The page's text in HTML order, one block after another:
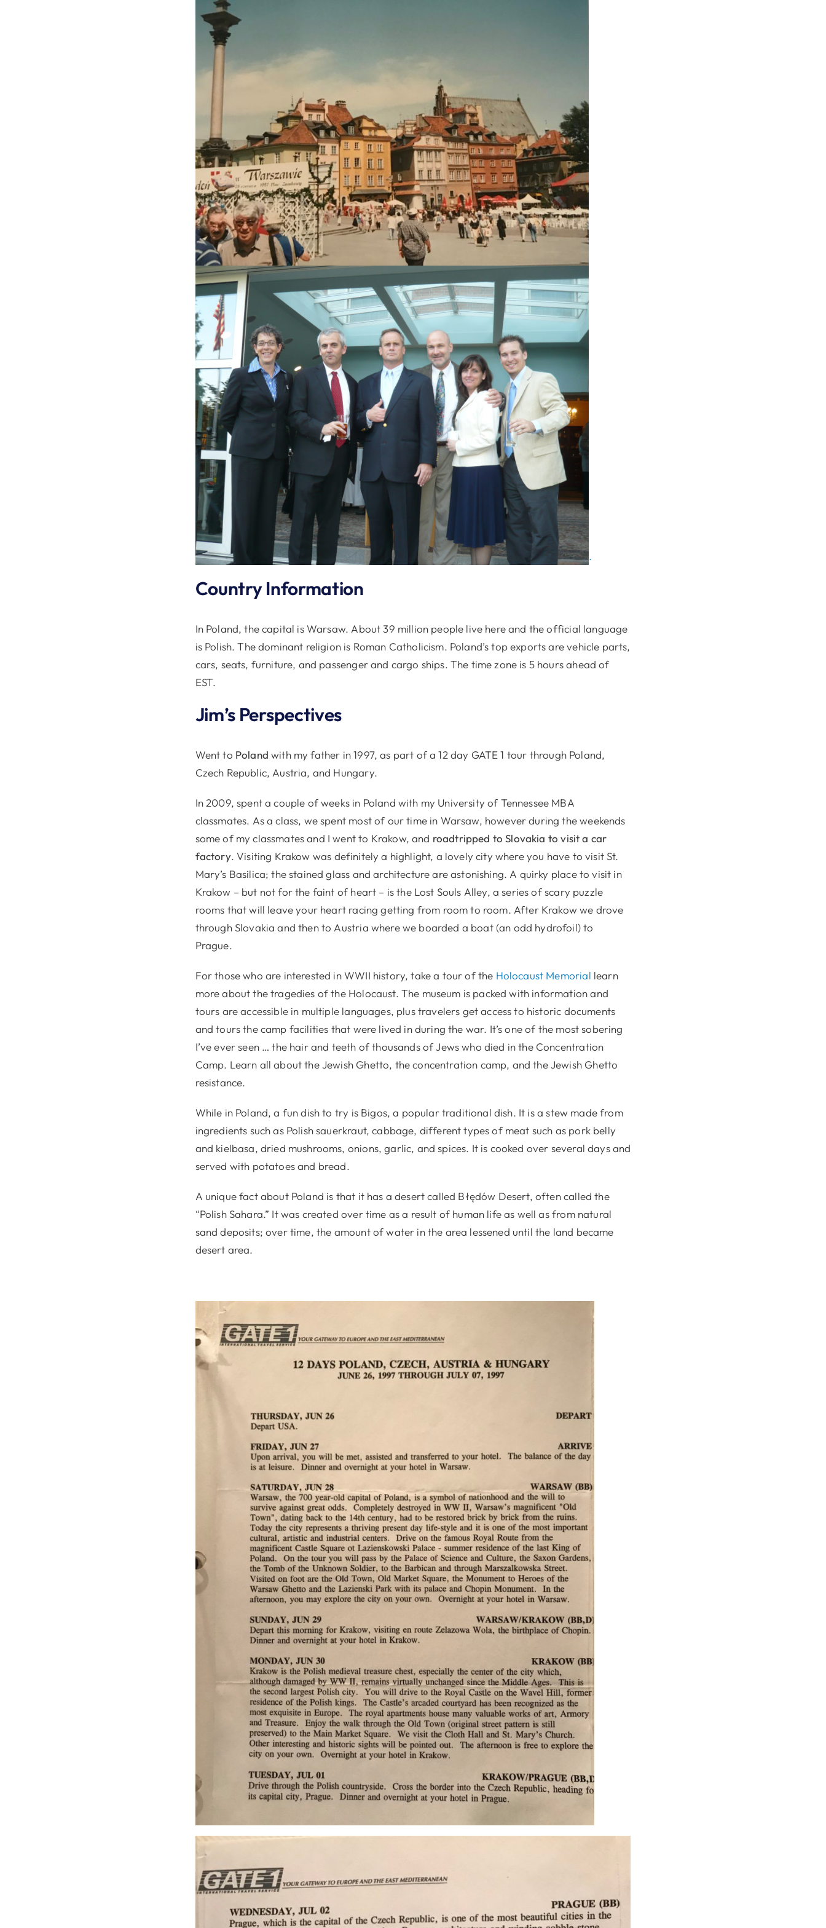
.
Country Information
In Poland, the capital is Warsaw. About 39 million people live here and the official language
is Polish. The dominant religion is Roman Catholicism. Poland’s top exports are vehicle parts,
cars, seats, furniture, and passenger and cargo ships. The time zone is 5 hours ahead of
EST.
Jim’s Perspectives
Went to Poland with my father in 1997, as part of a 12 day GATE 1 tour through Poland,
Czech Republic, Austria, and Hungary.
In 2009, spent a couple of weeks in Poland with my University of Tennessee MBA
classmates. As a class, we spent most of our time in Warsaw, however during the weekends
some of my classmates and I went to Krakow, and roadtripped to Slovakia to visit a car
factory. Visiting Krakow was definitely a highlight, a lovely city where you have to visit St.
Mary’s Basilica; the stained glass and architecture are astonishing. A quirky place to visit in
Krakow – but not for the faint of heart – is the Lost Souls Alley, a series of scary puzzle
rooms that will leave your heart racing getting from room to room. After Krakow we drove
through Slovakia and then to Austria where we boarded a boat (an odd hydrofoil) to
Prague.
For those who are interested in WWII history, take a tour of the Holocaust Memorial learn
more about the tragedies of the Holocaust. The museum is packed with information and
tours are accessible in multiple languages, plus travelers get access to historic documents
and tours the camp facilities that were lived in during the war. It’s one of the most sobering
I’ve ever seen … the hair and teeth of thousands of Jews who died in the Concentration
Camp. Learn all about the Jewish Ghetto, the concentration camp, and the Jewish Ghetto
resistance.
While in Poland, a fun dish to try is Bigos, a popular traditional dish. It is a stew made from
ingredients such as Polish sauerkraut, cabbage, different types of meat such as pork belly
and kielbasa, dried mushrooms, onions, garlic, and spices. It is cooked over several days and
served with potatoes and bread.
A unique fact about Poland is that it has a desert called Błędów Desert, often called the
“Polish Sahara.” It was created over time as a result of human life as well as from natural
sand deposits; over time, the amount of water in the area lessened until the land became
desert area.